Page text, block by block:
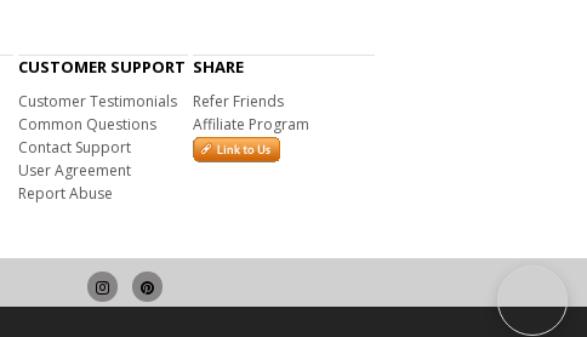
CUSTOMER SUPPORT
Customer Testimonials
Common Questions
Contact Support
User Agreement
Report Abuse
SHARE
Refer Friends
Affiliate Program